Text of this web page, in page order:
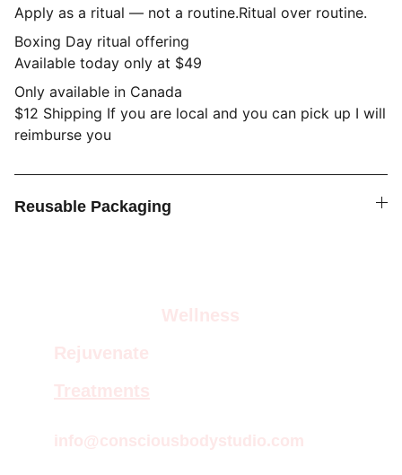
Apply as a ritual — not a routine.Ritual over routine.
Boxing Day ritual offering
Available today only at $49
Only available in Canada
$12 Shipping If you are local and you can pick up I will
reimburse you
Reusable Packaging